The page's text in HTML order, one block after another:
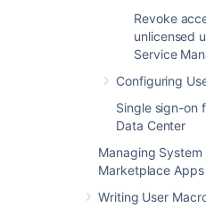
Revoke
unlicensed
Service
Configuring
Single sign-on
Data Center
Managing System
Marketplace Apps
Writing User
You can also change a
membership in the user